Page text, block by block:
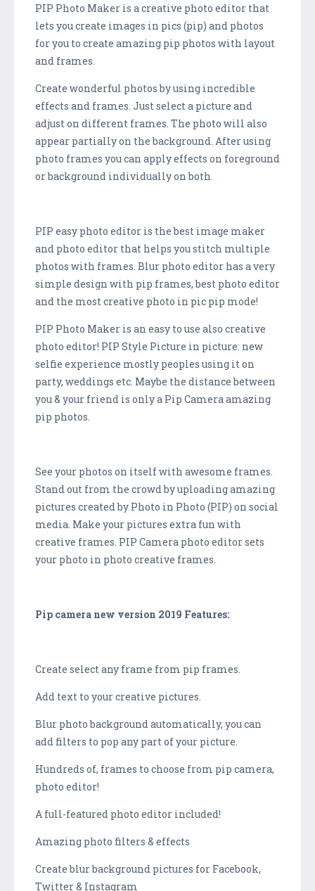
PIP Photo Maker is a creative photo editor that
lets you create images in pics (pip) and photos
for you to create amazing pip photos with layout
and frames.
Create wonderful photos by using incredible
effects and frames. Just select a picture and
adjust on different frames. The photo will also
appear partially on the background. After using
photo frames you can apply effects on foreground
or background individually on both.
PIP easy photo editor is the best image maker
and photo editor that helps you stitch multiple
photos with frames. Blur photo editor has a very
simple design with pip frames, best photo editor
and the most creative photo in pic pip mode!
PIP Photo Maker is an easy to use also creative
photo editor! PIP Style Picture in picture: new
selfie experience mostly peoples using it on
party, weddings etc. Maybe the distance between
you & your friend is only a Pip Camera amazing
pip photos.
See your photos on itself with awesome frames.
Stand out from the crowd by uploading amazing
pictures created by Photo in Photo (PIP) on social
media. Make your pictures extra fun with
creative frames. PIP Camera photo editor sets
your photo in photo creative frames.
Pip camera new version 2019 Features:
Create select any frame from pip frames.
Add text to your creative pictures.
Blur photo background automatically, you can
add filters to pop any part of your picture.
Hundreds of, frames to choose from pip camera,
photo editor!
A full-featured photo editor included!
Amazing photo filters & effects
Create blur background pictures for Facebook,
Twitter & Instagram